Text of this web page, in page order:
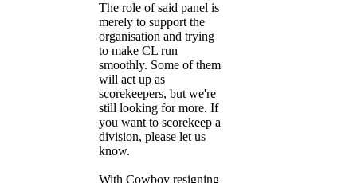
The role of said panel is
merely to support the
organisation and trying
to make CL run
smoothly. Some of them
will act up as
scorekeepers, but we're
still looking for more. If
you want to scorekeep a
division, please let us
know.
With Cowboy resigning